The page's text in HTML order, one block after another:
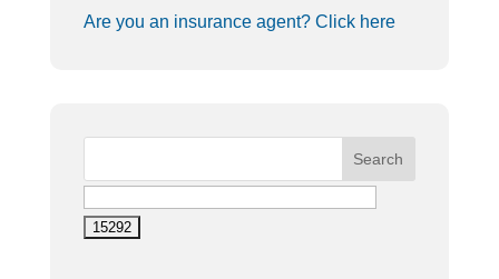
Are you an insurance agent? Click here